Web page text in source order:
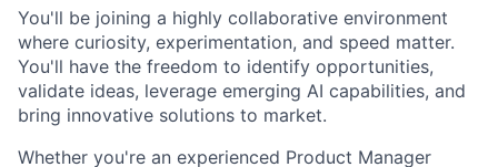
You'll be joining a highly collaborative environment
where curiosity, experimentation, and speed matter.
You'll have the freedom to identify opportunities,
validate ideas, leverage emerging AI capabilities, and
bring innovative solutions to market.
Whether you're an experienced Product Manager